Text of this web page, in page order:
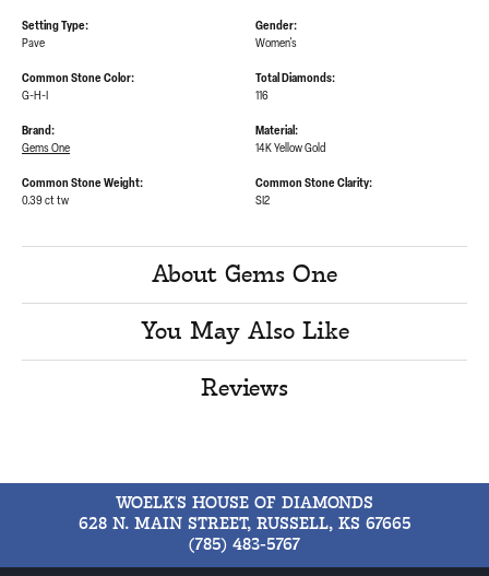
Setting Type:
Pave
Common Stone Color:
G-H-I
Gender:
Women's
Total Diamonds:
116
Brand:
Gems One
Common Stone Weight:
0.39 ct tw
Material:
14K Yellow Gold
Common Stone Clarity:
SI2
About Gems One
You May Also Like
Reviews
WOELK'S HOUSE OF DIAMONDS
628 N. MAIN STREET, RUSSELL, KS 67665
(785) 483-5767